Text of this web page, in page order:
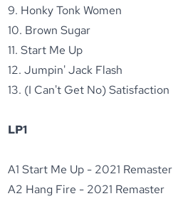
9. Honky Tonk Women
10. Brown Sugar
11. Start Me Up
12. Jumpin' Jack Flash
13. (I Can't Get No) Satisfaction
LP1
A1 Start Me Up - 2021 Remaster
A2 Hang Fire - 2021 Remaster